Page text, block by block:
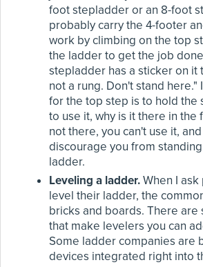
foot stepladder or an 8-foot
probably carry the 4-footer
work by climbing on the top
the ladder to get the job
stepladder has a sticker on it
not a rung. Don't stand here."
for the top step is to hold the
to use it, why is it there in the
not there, you can't use it,
discourage you from
ladder.
Leveling a ladder.When I
level their ladder, the
bricks and boards. There are
that make levelers you can
Some ladder companies are
devices integrated right into